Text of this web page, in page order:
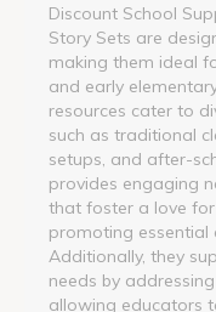
Discount School
Story Sets are
making them ideal
and early
resources cater to
such as traditional
setups, and after-
provides engaging
that foster a love
promoting essential
Additionally, they
needs by
allowing educators